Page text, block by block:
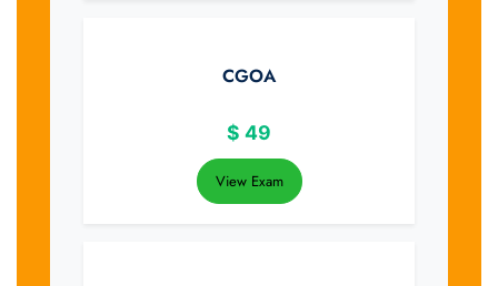
CGOA
$ 49
View Exam